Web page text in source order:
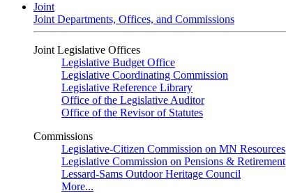
Joint
Joint Departments, Offices, and Commissions
Joint Legislative Offices
Legislative Budget Office
Legislative Coordinating Commission
Legislative Reference Library
Office of the Legislative Auditor
Office of the Revisor of Statutes
Commissions
Legislative-Citizen Commission on MN Resources
Legislative Commission on Pensions & Retirement
Lessard-Sams Outdoor Heritage Council
More...